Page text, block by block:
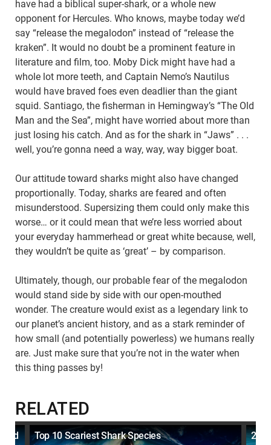
have had a biblical super-shark, or a whole new
opponent for Hercules. Who knows, maybe today we’d
say “release the megalodon” instead of “release the
kraken”. It would no doubt be a prominent feature in
literature and film, too. Moby Dick might have had a
whole lot more teeth, and Captain Nemo’s Nautilus
would have braved foes even deadlier than the giant
squid. Santiago, the fisherman in Hemingway’s “The Old
Man and the Sea”, might have worried about more than
just losing his catch. And as for the shark in “Jaws” . . .
well, you’re gonna need a way, way, way bigger boat.
Our attitude toward sharks might also have changed
proportionally. Today, sharks are feared and often
misunderstood. Supersizing them could only make this
worse… or it could mean that we’re less worried about
your everyday hammerhead or great white because, well,
they wouldn’t be quite as ‘great’ – by comparison.
Ultimately, though, our probable fear of the megalodon
would stand side by side with our open-mouthed
wonder. The creature would exist as a legendary link to
our planet’s ancient history, and as a stark reminder of
how small (and potentially powerless) we humans really
are. Just make sure that you’re not in the water when
this thing passes by!
RELATED
Top 10 Scariest Shark Species 20